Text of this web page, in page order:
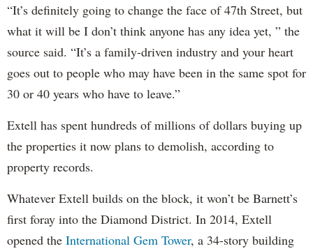
“It’s definitely going to change the face of 47th Street, but
what it will be I don’t think anyone has any idea yet, ” the
source said. “It’s a family-driven industry and your heart
goes out to people who may have been in the same spot for
30 or 40 years who have to leave.”
Extell has spent hundreds of millions of dollars buying up
the properties it now plans to demolish, according to
property records.
Whatever Extell builds on the block, it won’t be Barnett’s
first foray into the Diamond District. In 2014, Extell
opened the International Gem Tower, a 34-story building